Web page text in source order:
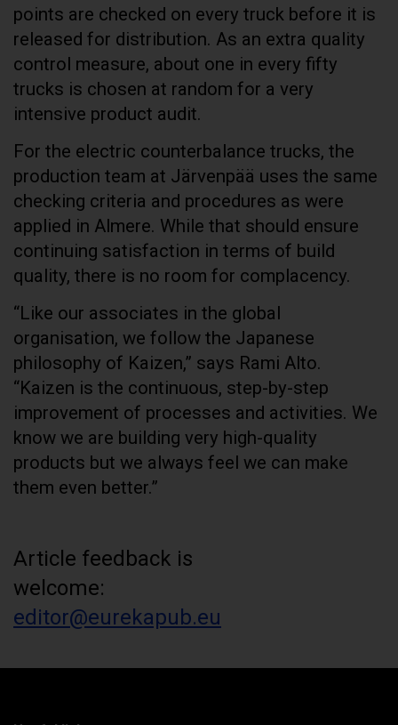
points are checked on every truck before it is
released for distribution. As an extra quality
control measure, about one in every fifty
trucks is chosen at random for a very
intensive product audit.
For the electric counterbalance trucks, the
production team at Järvenpää uses the same
checking criteria and procedures as were
applied in Almere. While that should ensure
continuing satisfaction in terms of build
quality, there is no room for complacency.
“Like our associates in the global
organisation, we follow the Japanese
philosophy of Kaizen,” says Rami Alto.
“Kaizen is the continuous, step-by-step
improvement of processes and activities. We
know we are building very high-quality
products but we always feel we can make
them even better.”
Article feedback is
welcome:
editor@eurekapub.eu